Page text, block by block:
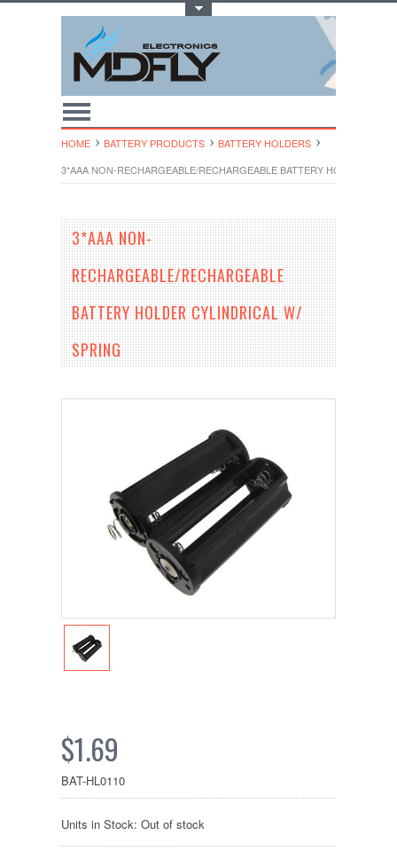
HOME BATTERY PRODUCTS
BATTERY HOLDERS
3*AAA NON-RECHARGEABLE/RECHARGEABLE BATTERY HOLDER
3*AAA NON-
RECHARGEABLE/RECHARGEABLE
BATTERY HOLDER CYLINDRICAL W/
SPRING
$1.69
BAT-HL0110
Units in Stock: Out of stock